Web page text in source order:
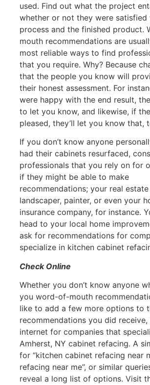
used. Find out what the project
whether or not they were satisfied
process and the finished product.
mouth recommendations are
most reliable ways to find
that you require. Why? Because
that the people you know will
their honest assessment. For
were happy with the end result,
to let you know, and likewise, if
pleased, they’ll let you know that,
If you don’t know anyone
had their cabinets resurfaced,
professionals that you rely on for
if they might be able to make
recommendations; your real
landscaper, painter, or even your
insurance company, for instance.
head to your local home
ask for recommendations for
specialize in kitchen cabinet
Check Online
Whether you don’t know anyone
you word-of-mouth
like to add a few more options to
recommendations you did
internet for companies that
Amherst, NY cabinet refacing. A
for “kitchen cabinet refacing near
refacing near me”, or similar
reveal a long list of options. Visit